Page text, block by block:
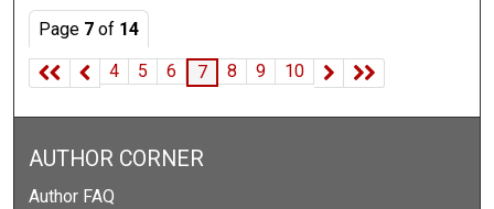
Page 7 of 14
4
5 6 7 8 9 10
AUTHOR CORNER
Author FAQ